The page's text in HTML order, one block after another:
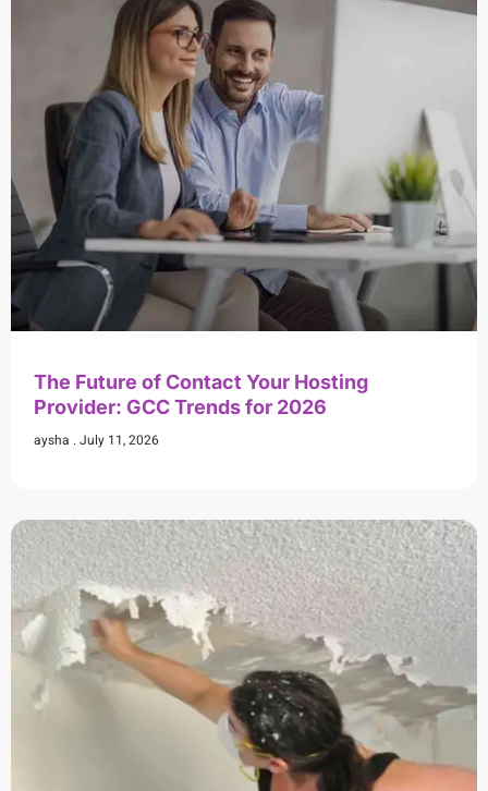
The Future of Contact Your Hosting
Provider: GCC Trends for 2026
aysha July 11, 2026